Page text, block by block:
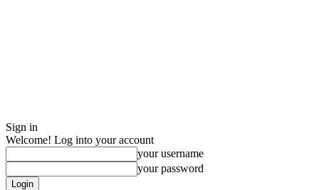
Sign in
Welcome! Log into your account
your username
your password